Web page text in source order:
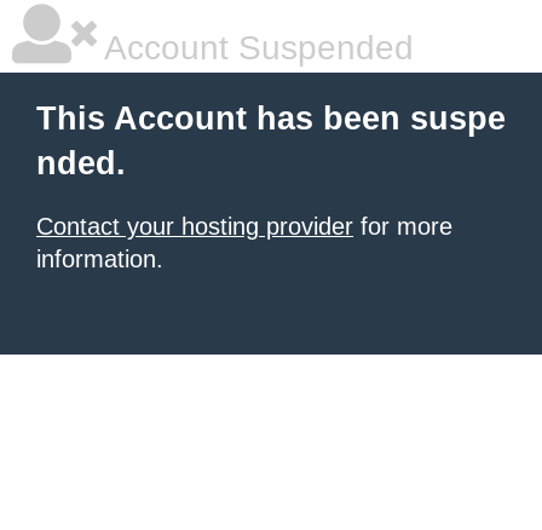
Account Suspended
This Account has been suspe
nded.
Contact your hosting provider for more
information.